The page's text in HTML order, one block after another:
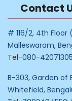
Contact
# 116/2, 4th Floor
Malleswaram,
Tel-080-42071305
B-303, Garden of
Whitefield,